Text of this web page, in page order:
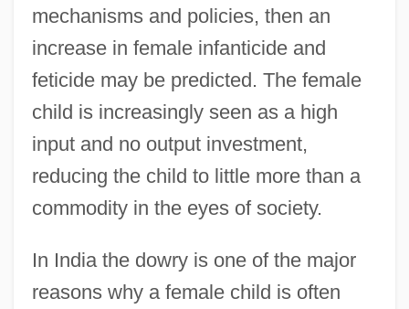
mechanisms and policies, then an
increase in female infanticide and
feticide may be predicted. The female
child is increasingly seen as a high
input and no output investment,
reducing the child to little more than a
commodity in the eyes of society.
In India the dowry is one of the major
reasons why a female child is often